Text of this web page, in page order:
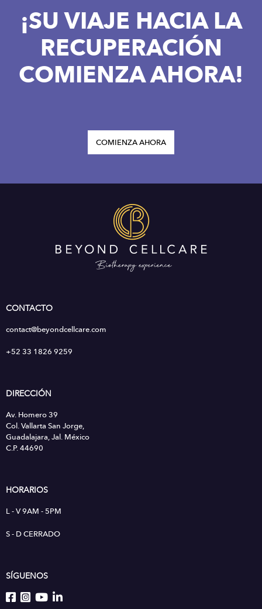
¡SU VIAJE HACIA LA
RECUPERACIÓN
COMIENZA AHORA!
COMIENZA AHORA
CONTACTO
contact@beyondcellcare.com
+52 33 1826 9259
DIRECCIÓN
Av. Homero 39
Col. Vallarta San Jorge,
Guadalajara, Jal. México
C.P. 44690
HORARIOS
L - V 9AM - 5PM
S - D CERRADO
SÍGUENOS